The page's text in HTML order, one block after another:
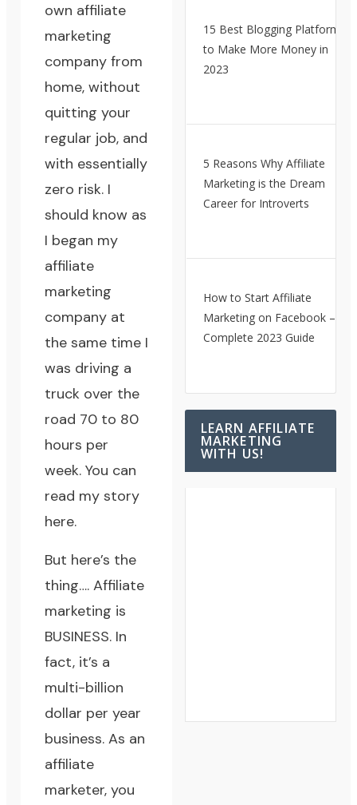
own affiliate
marketing
company from
home, without
quitting your
regular job, and
with essentially
zero risk. I
should know as
I began my
affiliate
marketing
company at
the same time I
was driving a
truck over the
road 70 to 80
hours per
week.You can
read my story
here.
But here’s the
thing…. Affiliate
marketing is
BUSINESS. In
fact, it’s a
multi-billion
dollar per year
business. As an
affiliate
marketer, you
15 Best Blogging Platforms
to Make More Money in
2023
5 Reasons Why Affiliate
Marketing is the Dream
Career for Introverts
How to Start Affiliate
Marketing on Facebook – A
Complete 2023 Guide
LEARN AFFILIATE
MARKETING
WITH US!